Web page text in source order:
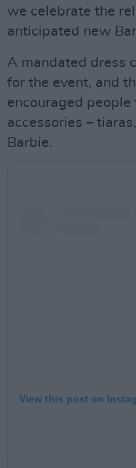
we celebrate the
anticipated new
A mandated dress
for the event, and
encouraged
accessories –
Barbie.
View this post on